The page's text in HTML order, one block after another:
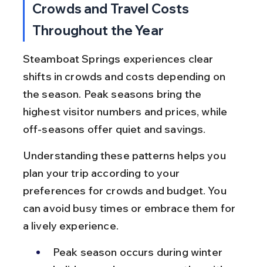
Crowds and Travel Costs
Throughout the Year
Steamboat Springs experiences clear
shifts in crowds and costs depending on
the season. Peak seasons bring the
highest visitor numbers and prices, while
off-seasons offer quiet and savings.
Understanding these patterns helps you
plan your trip according to your
preferences for crowds and budget. You
can avoid busy times or embrace them for
a lively experience.
Peak season occurs during winter